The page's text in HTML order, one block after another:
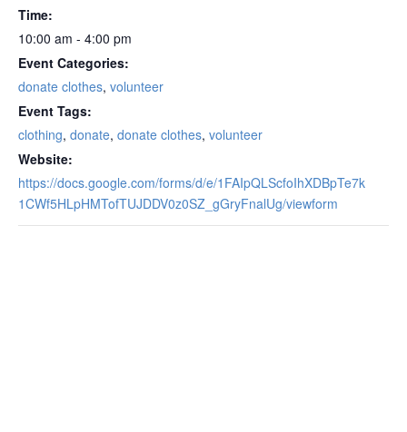
Time:
10:00 am - 4:00 pm
Event Categories:
donate clothes, volunteer
Event Tags:
clothing, donate, donate clothes, volunteer
Website:
https://docs.google.com/forms/d/e/1FAIpQLScfoIhXDBpTe7k
1CWf5HLpHMTofTUJDDV0z0SZ_gGryFnalUg/viewform